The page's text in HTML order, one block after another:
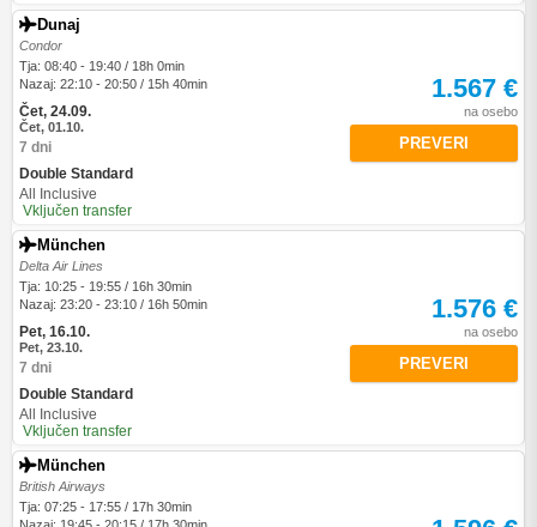
Dunaj
Condor
Tja: 08:40 - 19:40 / 18h 0min
Nazaj: 22:10 - 20:50 / 15h 40min
Čet, 24.09.
Čet, 01.10.
7 dni
Double Standard
All Inclusive
Vključen transfer
1.567 €
na osebo
PREVERI
München
Delta Air Lines
Tja: 10:25 - 19:55 / 16h 30min
Nazaj: 23:20 - 23:10 / 16h 50min
Pet, 16.10.
Pet, 23.10.
7 dni
Double Standard
All Inclusive
Vključen transfer
1.576 €
na osebo
PREVERI
München
British Airways
Tja: 07:25 - 17:55 / 17h 30min